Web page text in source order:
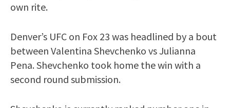
own rite.
Denver’s UFC on Fox 23 was headlined by a bout
between Valentina Shevchenko vs Julianna
Pena. Shevchenko took home the win with a
second round submission.